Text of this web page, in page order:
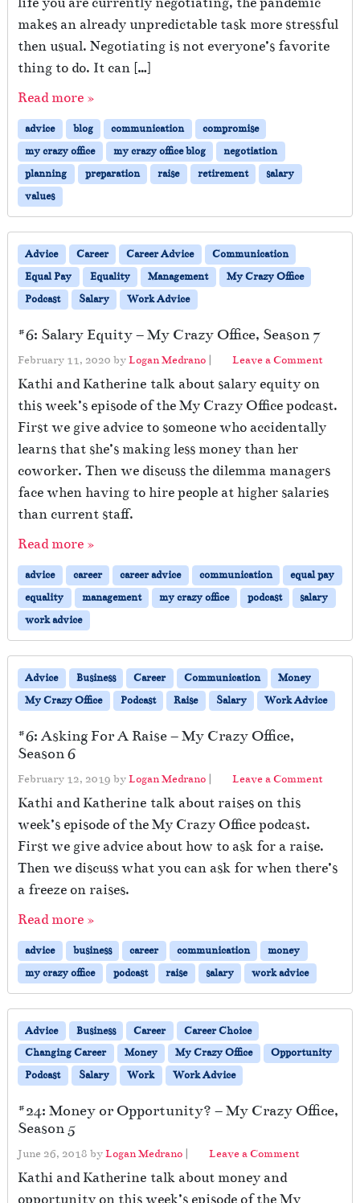
i
a
t
r
i
n
P
a
n
d
i
makes an already unpredictable task more stressful
then usual. Negotiating is not everyone’s favorite
thing to do. It can […]
Read more »
advice blog communication
compromise
my crazy office
my crazy office blog
negotiation
planning
preparation raise retirement
salary
values
Advice Career Career Advice
Communication
Equal Pay
Equality Management
My Crazy Office
Podcast
Salary Work Advice
#6: Salary Equity – My Crazy Office, Season 7
February 11, 2020 byLogan Medrano | Leave a Comment
Kathi and Katherine talk about salary equity on
this week’s episode of the My Crazy Office podcast.
First we give advice to someone who accidentally
learns that she’s making less money than her
coworker. Then we discuss the dilemma managers
face when having to hire people at higher salaries
than current staff.
Read more »
advice career career advice communication
equal pay
equality
management my crazy office podcast
salary
work advice
Advice Business Career Communication
Money
My Crazy Office
Podcast Raise Salary Work Advice
#6: Asking For A Raise – My Crazy Office,
Season 6
February 12, 2019 byLogan Medrano | Leave a Comment
Kathi and Katherine talk about raises on this
week’s episode of the My Crazy Office podcast.
First we give advice about how to ask for a raise.
Then we discuss what you can ask for when there’s
a freeze on raises.
Read more »
advice business career communication
money
my crazy office
podcast raise salary work advice
Advice Business Career
Career Choice
Changing Career
Money My Crazy Office
Opportunity
Podcast
Salary Work Work Advice
#24: Money or Opportunity? – My Crazy Office,
Season 5
June 26, 2018 byLogan Medrano Leave a Comment
Kathi and Katherine talk about money and